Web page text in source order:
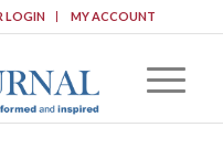
LOGIN MY ACCOUNT